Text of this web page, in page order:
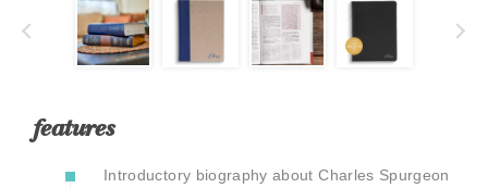
features
Introductory biography about Charles Spurgeon